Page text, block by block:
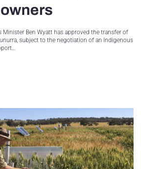
Minister Ben Wyatt has approved the transfer of
subject to the negotiation of an Indigenous